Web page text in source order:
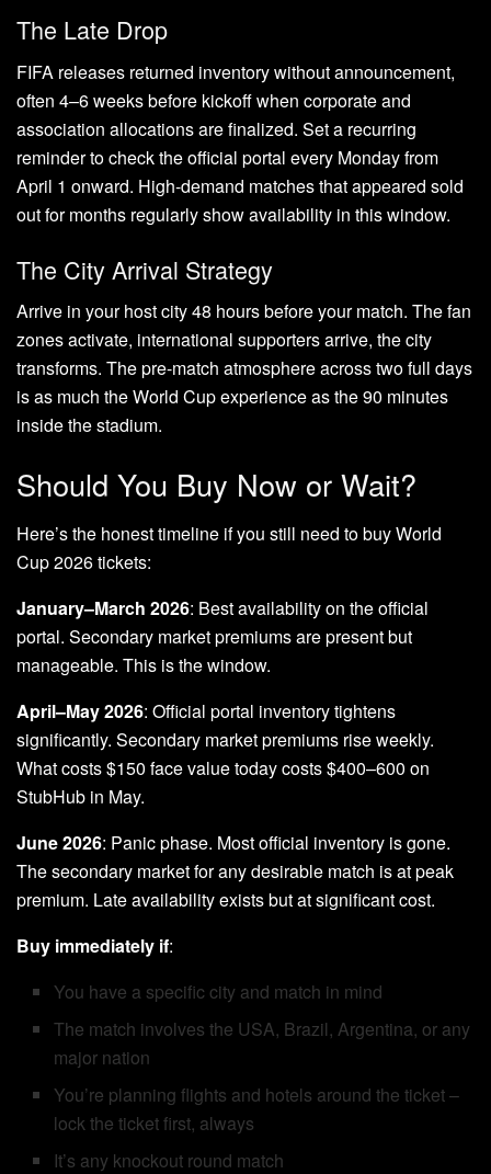
The Late Drop
FIFA releases returned inventory without announcement,
often 4–6 weeks before kickoff when corporate and
association allocations are finalized. Set a recurring
reminder to check the official portal every Monday from
April 1 onward. High-demand matches that appeared sold
out for months regularly show availability in this window.
The City Arrival Strategy
Arrive in your host city 48 hours before your match. The fan
zones activate, international supporters arrive, the city
transforms. The pre-match atmosphere across two full days
is as much the World Cup experience as the 90 minutes
inside the stadium.
Should You Buy Now or Wait?
Here’s the honest timeline if you still need to buy World
Cup 2026 tickets:
January–March 2026: Best availability on the official
portal. Secondary market premiums are present but
manageable. This is the window.
April–May 2026: Official portal inventory tightens
significantly. Secondary market premiums rise weekly.
What costs $150 face value today costs $400–600 on
StubHub in May.
June 2026: Panic phase. Most official inventory is gone.
The secondary market for any desirable match is at peak
premium. Late availability exists but at significant cost.
Buy immediately if:
You have a specific city and match in mind
The match involves the USA, Brazil, Argentina, or any
major nation
You’re planning flights and hotels around the ticket –
lock the ticket first, always
It’s any knockout round match